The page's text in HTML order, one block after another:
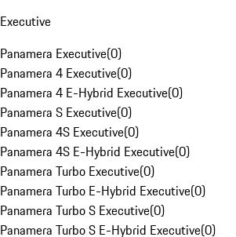
Executive
Panamera Executive(0)
Panamera 4 Executive(0)
Panamera 4 E-Hybrid Executive(0)
Panamera S Executive(0)
Panamera 4S Executive(0)
Panamera 4S E-Hybrid Executive(0)
Panamera Turbo Executive(0)
Panamera Turbo E-Hybrid Executive(0)
Panamera Turbo S Executive(0)
Panamera Turbo S E-Hybrid Executive(0)